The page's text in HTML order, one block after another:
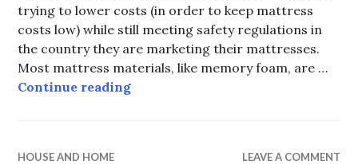
trying to lower costs (in order to keep mattress
costs low) while still meeting safety regulations in
the country they are marketing their mattresses.
Most mattress materials, like memory foam, are …
Continue readingBuy A Mattress Without Fiberglass
HOUSE AND HOME LEAVE A COMMENT